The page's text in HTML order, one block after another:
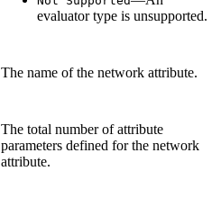
evaluator type is unsupported.
The name of the network attribute.
The total number of attribute
parameters defined for the network
attribute.